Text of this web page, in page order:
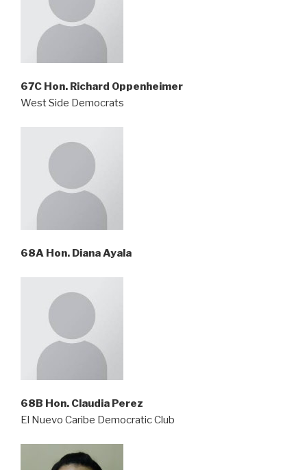
67C Hon. Richard Oppenheimer
West Side Democrats
68A Hon. Diana Ayala
68B Hon. Claudia Perez
El Nuevo Caribe Democratic Club